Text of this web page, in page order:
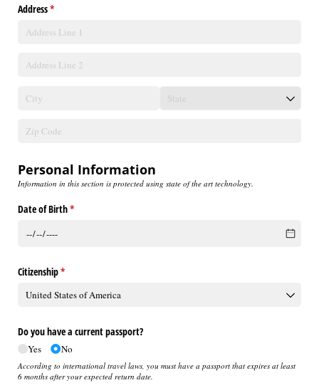
Address*
(required)
Personal Information
Information in this section is protected using state of the art technology.
Date of Birth*
(required)
Citizenship*
(required)
Do you have a current passport?
Yes No
According to international travel laws, you must have a passport that expires at least
6 months after your expected return date.